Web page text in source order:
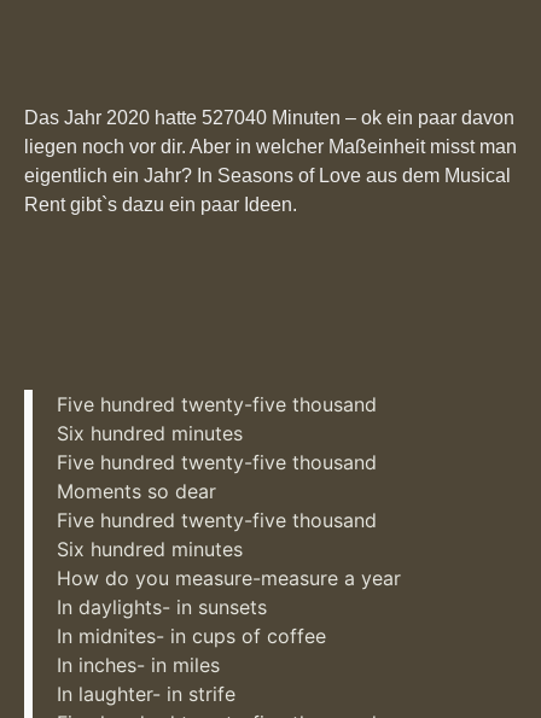
Das Jahr 2020 hatte 527040 Minuten – ok ein paar davon
liegen noch vor dir. Aber in welcher Maßeinheit misst man
eigentlich ein Jahr? In Seasons of Love aus dem Musical
Rent gibt`s dazu ein paar Ideen.
Five hundred twenty-five thousand
Six hundred minutes
Five hundred twenty-five thousand
Moments so dear
Five hundred twenty-five thousand
Six hundred minutes
How do you measure-measure a year
In daylights- in sunsets
In midnites- in cups of coffee
In inches- in miles
In laughter- in strife